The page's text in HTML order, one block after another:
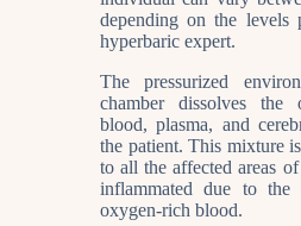
depending on the levels
hyperbaric expert.
The pressurized
chamber dissolves
blood, plasma, and
the patient. This mixture
to all the affected areas
inflammated due to
oxygen-rich blood.